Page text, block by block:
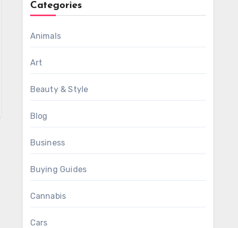
Categories
Animals
Art
Beauty & Style
Blog
Business
Buying Guides
Cannabis
Cars